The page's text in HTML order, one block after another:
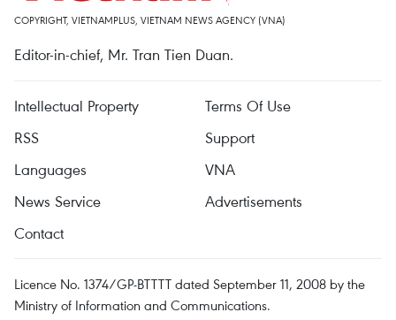
COPYRIGHT, VIETNAMPLUS, VIETNAM NEWS AGENCY (VNA)
Editor-in-chief, Mr. Tran Tien Duan.
Intellectual Property
Terms Of Use
RSS
Support
Languages
VNA
News Service
Advertisements
Contact
Licence No. 1374/GP-BTTTT dated September 11, 2008 by the
Ministry of Information and Communications.